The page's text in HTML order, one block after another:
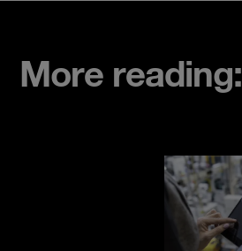
More reading: